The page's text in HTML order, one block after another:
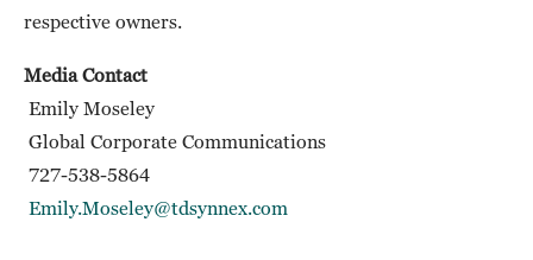
respective owners.
Media Contact
Emily Moseley
Global Corporate Communications
727-538-5864
Emily.Moseley@tdsynnex.com